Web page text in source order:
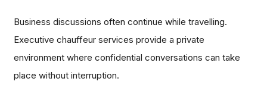
Business discussions often continue while travelling.
Executive chauffeur services provide a private
environment where confidential conversations can take
place without interruption.